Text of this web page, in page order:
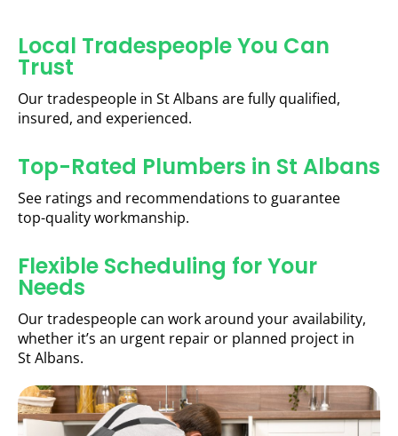
Local Tradespeople You Can
Trust
Our tradespeople in St Albans are fully qualified,
insured, and experienced.
Top-Rated Plumbers in St Albans
See ratings and recommendations to guarantee
top-quality workmanship.
Flexible Scheduling for Your
Needs
Our tradespeople can work around your availability,
whether it’s an urgent repair or planned project in
St Albans.